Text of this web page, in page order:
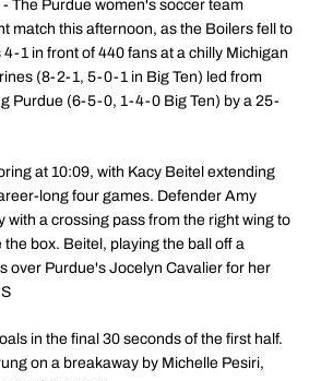
- The Purdue women's soccer team
match this afternoon, as the Boilers fell to
1 in front of 440 fans at a chilly Michigan
(8-2-1, 5-0-1 in Big Ten) led from
Purdue (6-5-0, 1-4-0 Big Ten) by a 25-
at 10:09, with Kacy Beitel extending
long four games. Defender Amy
with a crossing pass from the right wing to
box. Beitel, playing the ball off a
over Purdue's Jocelyn Cavalier for her
in the final 30 seconds of the first half.
on a breakaway by Michelle Pesiri,